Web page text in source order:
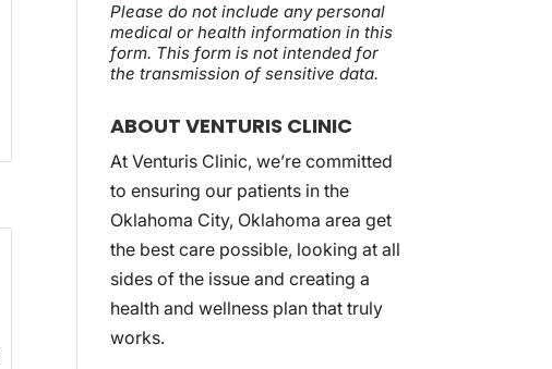
Please do not include any personal
medical or health information in this
form. This formis not intended for
the transmission ofsensitive data.
ABOUT VENTURIS CLINIC
At Venturis Clinic, we’re committed
to ensuring our patients in the
Oklahoma City, Oklahoma area get
the best care possible, looking at all
sides of the issue and creating a
health and wellness plan that truly
works.